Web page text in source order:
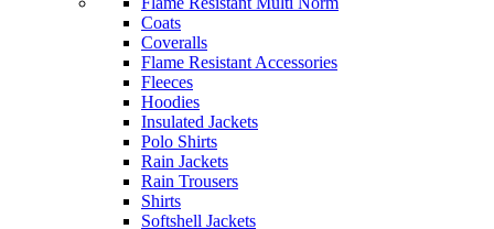
Coats
Coveralls
Flame Resistant Accessories
Fleeces
Hoodies
Insulated Jackets
Polo Shirts
Rain Jackets
Rain Trousers
Shirts
Softshell Jackets